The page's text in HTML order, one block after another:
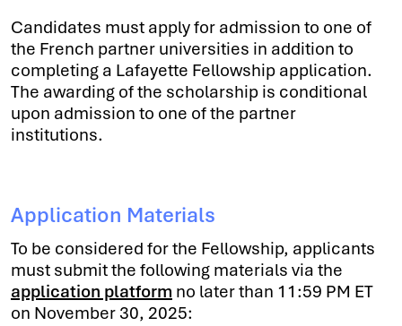
Candidates must apply for admission to one of
the French partner universities in addition to
completing a Lafayette Fellowship application.
The awarding of the scholarship is conditional
upon admission to one of the partner
institutions.
Application Materials
To be considered for the Fellowship, applicants
must submit the following materials via the
application platform no later than 11:59 PM ET
on November 30, 2025: